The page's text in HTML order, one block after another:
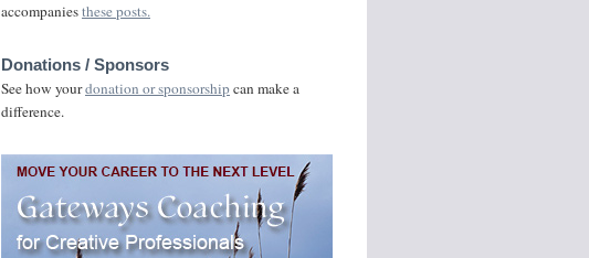
accompaniesthese posts.
Donations / Sponsors
See how yourdonation or sponsorshipcan make a
difference.